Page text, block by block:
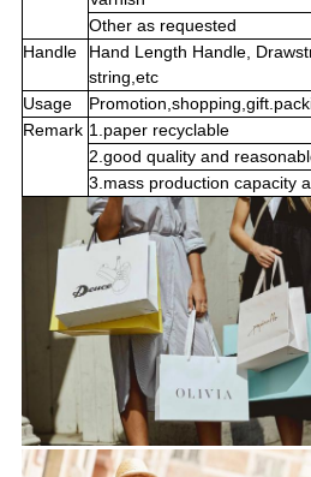
Other as requested
Handle
Hand Length Handle,
string,etc
Usage
Remark 1.paper recyclable
2.good quality and
3.mass production capacity